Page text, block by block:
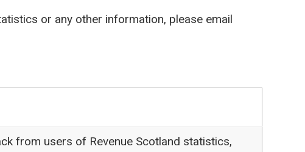
or any other information, please email
from users of Revenue Scotland statistics,